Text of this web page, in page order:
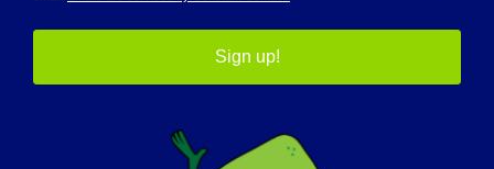
KNOWLEDGE BASE
SPOTLIGHTS
ABOUT US
Sign up!